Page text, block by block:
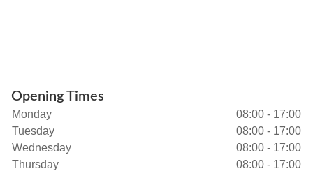
Opening Times
Monday
08:00 - 17:00
Tuesday
08:00 - 17:00
Wednesday
08:00 - 17:00
Thursday
08:00 - 17:00